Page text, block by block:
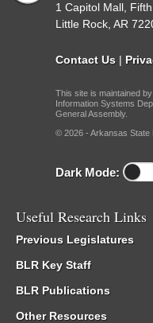
1 Capitol Mall,
Little Rock, AR
Contact Us |
This site is maintained
Information Systems
General Assembly.
© 2026 - Arkansas State
Dark Mode:
Useful Research Links
Previous Legislatures
BLR Key Staff
BLR Publications
Other Resources